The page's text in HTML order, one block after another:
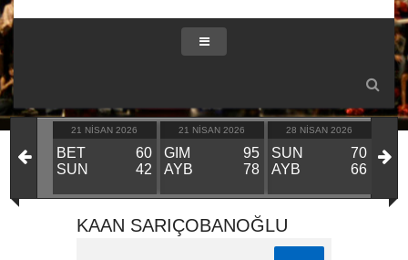
2026
KIN
21 NISAN 2026
BET
60
SUN
42
21 NISAN 2026
GIM
95
AYB
78
28 NISAN 2026
SUN
70
AYB
66
GIM
BET
KAAN SARIÇOBANOĞLU